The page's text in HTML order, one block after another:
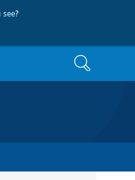
?
Search